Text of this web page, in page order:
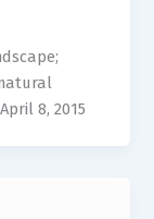
8, 2015